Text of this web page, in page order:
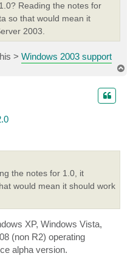
Reading the notes for
so that would mean it
2003.
> Windows 2003 support
the notes for 1.0, it
would mean it should work
XP, Windows Vista,
(non R2) operating
alpha version.